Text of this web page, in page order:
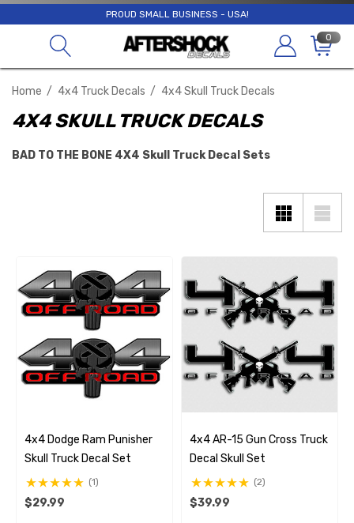
PROUD SMALL BUSINESS - USA!
0
Home 4x4 Truck Decals 4x4 Skull Truck Decals
4X4 SKULL TRUCK DECALS
BAD TO THE BONE 4X4 Skull Truck Decal Sets
4x4 Dodge Ram Punisher
Skull Truck Decal Set
(1)
$29.99
4x4 AR-15 Gun Cross Truck
Decal Skull Set
(2)
$39.99